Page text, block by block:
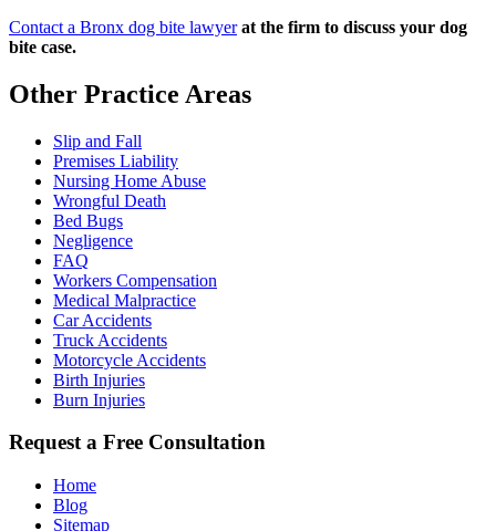
Contact a Bronx dog bite lawyer at the firm to discuss your dog
bite case.
Other Practice Areas
Slip and Fall
Premises Liability
Nursing Home Abuse
Wrongful Death
Bed Bugs
Negligence
FAQ
Workers Compensation
Medical Malpractice
Car Accidents
Truck Accidents
Motorcycle Accidents
Birth Injuries
Burn Injuries
Request a Free Consultation
Home
Blog
Sitemap